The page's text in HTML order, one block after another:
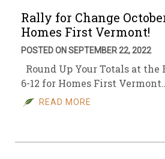
Rally for Change
Homes First Vermont!
POSTED ON SEPTEMBER 22, 2022
Round Up Your Totals at the
6-12 for Homes First
READ MORE